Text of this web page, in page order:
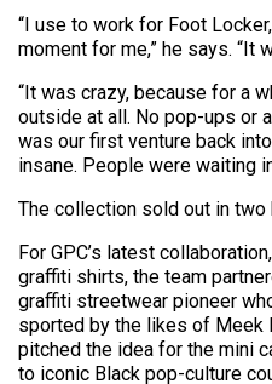
“I use to work for Foot
moment for me,” he says. “It
“It was crazy, because for a
outside at all. No pop-ups or
was our first venture back
insane. People were waiting
The collection sold out in two
For GPC’s latest
graffiti shirts, the team
graffiti streetwear pioneer
sported by the likes of Meek
pitched the idea for the mini
to iconic Black pop-culture